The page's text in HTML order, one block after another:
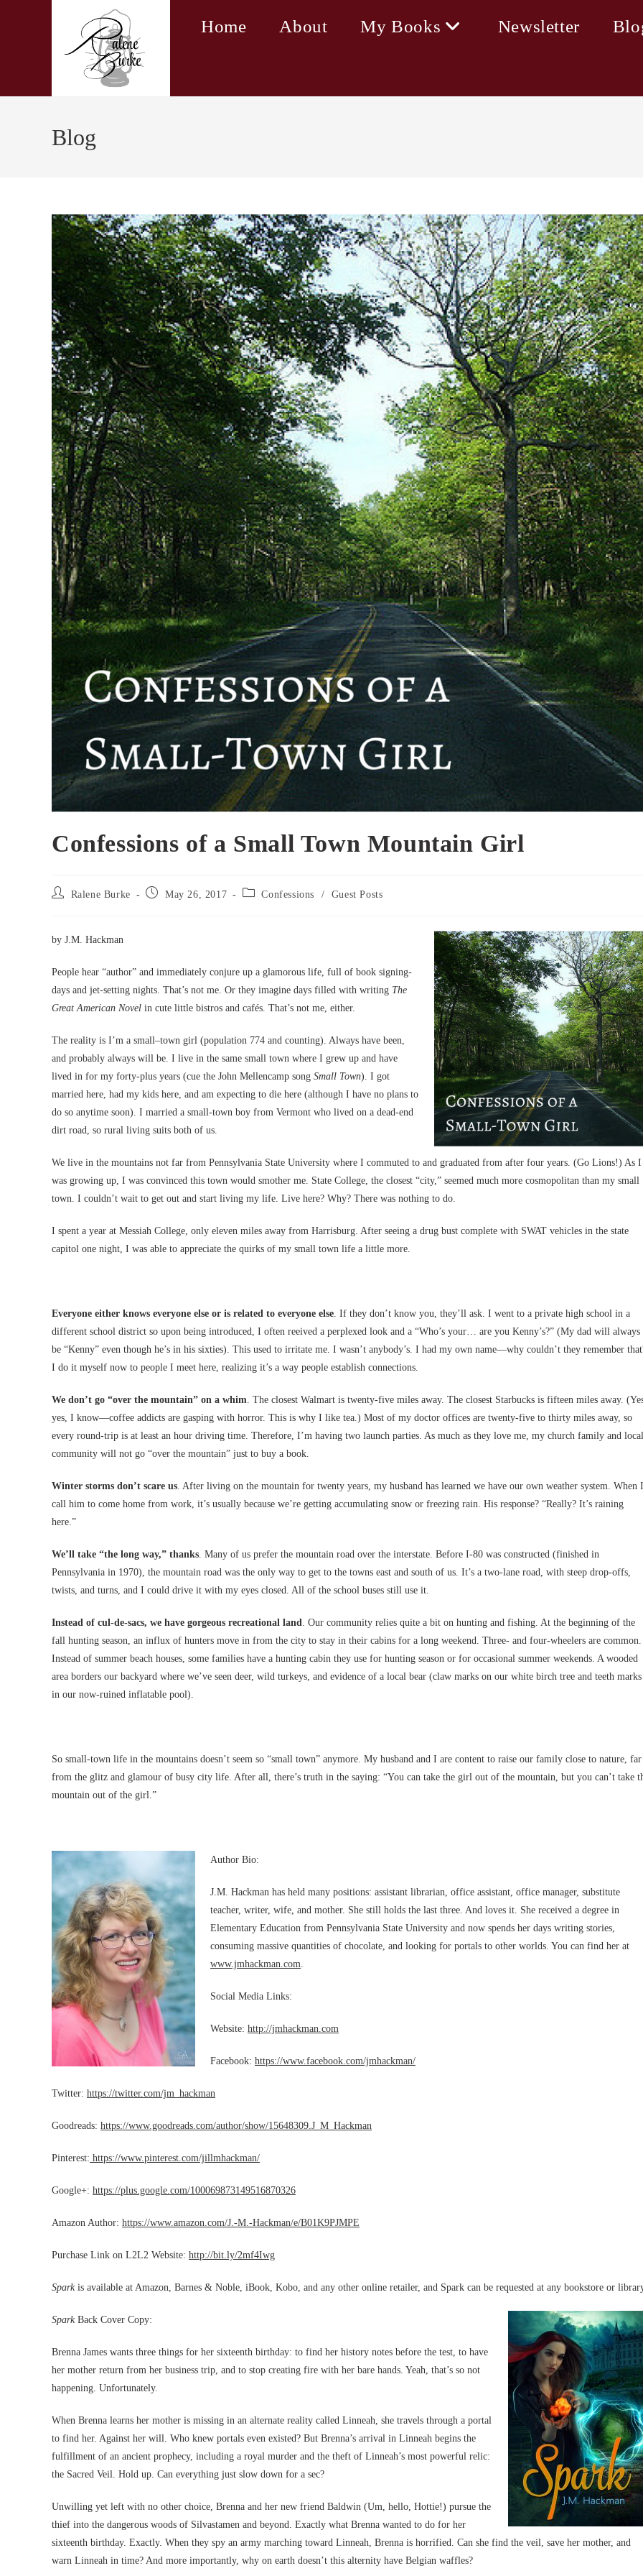
Home About My Books Newsletter
Blog
Confessions of a Small Town Mountain Girl
Post
Ralene Burke
Post May 26, 2017
Post Confessions / Guest Posts
by J.M. Hackman
People hear “author” and immediately conjure up a glamorous life, full of book signing-
days and jet-setting nights. That’s not me. Or they imagine days filled with writing The
Great American Novel in cute little bistros and cafés. That’s not me, either.
The reality is I’m a small–town girl (population 774 and counting). Always have been,
and probably always will be. I live in the same small town where I grew up and have
lived in for my forty-plus years (cue the John Mellencamp song Small Town). I got
married here, had my kids here, and am expecting to die here (although I have no plans to
do so anytime soon). I married a small-town boy from Vermont who lived on a dead-end
dirt road, so rural living suits both of us.
We live in the mountains not far from Pennsylvania State University where I commuted to and graduated from after four years. (Go Lions!) As I
was growing up, I was convinced this town would smother me. State College, the closest “city,” seemed much more cosmopolitan than my small
town. I couldn’t wait to get out and start living my life. Live here? Why? There was nothing to do.
I spent a year at Messiah College, only eleven miles away from Harrisburg. After seeing a drug bust complete with SWAT vehicles in the state
capitol one night, I was able to appreciate the quirks of my small town life a little more.
Everyone either knows everyone else or is related to everyone else. If they don’t know you, they’ll ask. I went to a private high school in a
different school district so upon being introduced, I often reeived a perplexed look and a “Who’s your… are you Kenny’s?” (My dad will always
be “Kenny” even though he’s in his sixties). This used to irritate me. I wasn’t anybody’s. I had my own name—why couldn’t they remember
I do it myself now to people I meet here, realizing it’s a way people establish connections.
We don’t go “over the mountain” on a whim. The closest Walmart is twenty-five miles away. The closest Starbucks is fifteen miles away.
yes, I know—coffee addicts are gasping with horror. This is why I like tea.) Most of my doctor offices are twenty-five to thirty miles away, so
every round-trip is at least an hour driving time. Therefore, I’m having two launch parties. As much as they love me, my church family and local
community will not go “over the mountain” just to buy a book.
Winter storms don’t scare us. After living on the mountain for twenty years, my husband has learned we have our own weather system. When I
call him to come home from work, it’s usually because we’re getting accumulating snow or freezing rain. His response? “Really? It’s raining
here.”
We’ll take “the long way,” thanks. Many of us prefer the mountain road over the interstate. Before I-80 was constructed (finished in
Pennsylvania in 1970), the mountain road was the only way to get to the towns east and south of us. It’s a two-lane road, with steep drop-offs,
twists, and turns, and I could drive it with my eyes closed. All of the school buses still use it.
Instead of cul-de-sacs, we have gorgeous recreational land. Our community relies quite a bit on hunting and fishing. At the beginning of the
fall hunting season, an influx of hunters move in from the city to stay in their cabins for a long weekend. Three- and four-wheelers are common.
Instead of summer beach houses, some families have a hunting cabin they use for hunting season or for occasional summer weekends. A wooded
area borders our backyard where we’ve seen deer, wild turkeys, and evidence of a local bear (claw marks on our white birch tree and teeth marks
in our now-ruined inflatable pool).
So small-town life in the mountains doesn’t seem so “small town” anymore. My husband and I are content to raise our family close to nature, far
from the glitz and glamour of busy city life. After all, there’s truth in the saying: “You can take the girl out of the mountain, but you can’t take
mountain out of the girl.”
Author Bio:
J.M. Hackman has held many positions: assistant librarian, office assistant, office manager, substitute
teacher, writer, wife, and mother. She still holds the last three. And loves it. She received a degree in
Elementary Education from Pennsylvania State University and now spends her days writing stories,
consuming massive quantities of chocolate, and looking for portals to other worlds. You can find her at
www.jmhackman.com.
Social Media Links:
Website: http://jmhackman.com
Facebook: https://www.facebook.com/jmhackman/
Twitter: https://twitter.com/jm_hackman
Goodreads: https://www.goodreads.com/author/show/15648309.J_M_Hackman
Pinterest: https://www.pinterest.com/jillmhackman/
Google+: https://plus.google.com/100069873149516870326
Amazon Author: https://www.amazon.com/J.-M.-Hackman/e/B01K9PJMPE
Purchase Link on L2L2 Website: http://bit.ly/2mf4Iwg
Sparkis available at Amazon, Barnes & Noble, iBook, Kobo, and any other online retailer, and Spark can be requested at any bookstore or
SparkBack Cover Copy:
Brenna James wants three things for her sixteenth birthday: to find her history notes before the test, to have
her mother return from her business trip, and to stop creating fire with her bare hands. Yeah, that’s so not
happening. Unfortunately.
When Brenna learns her mother is missing in an alternate reality called Linneah, she travels through a portal
to find her. Against her will. Who knew portals even existed? But Brenna’s arrival in Linneah begins the
fulfillment of an ancient prophecy, including a royal murder and the theft of Linneah’s most powerful relic:
the Sacred Veil. Hold up. Can everything just slow down for a sec?
Unwilling yet left with no other choice, Brenna and her new friend Baldwin (Um, hello, Hottie!) pursue the
thief into the dangerous woods of Silvastamen and beyond. Exactly what Brenna wanted to do for her
sixteenth birthday. Exactly. When they spy an army marching toward Linneah, Brenna is horrified. Can she find the veil, save her mother, and
warn Linneah in time? And more importantly, why on earth doesn’t this alternity have Belgian waffles?